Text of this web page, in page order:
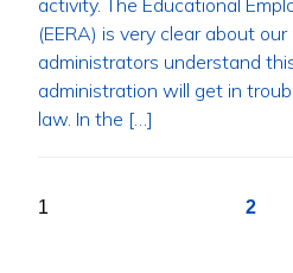
(EERA) is very clear about
administrators understand
administration will get in
law. In the […]
Posts
1 2